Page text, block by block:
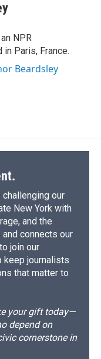
NPR
Paris, France.
Beardsley
our
New York with
and the
connects our
join our
keep journalists
that matter to
your gift today—
depend on
cornerstone in